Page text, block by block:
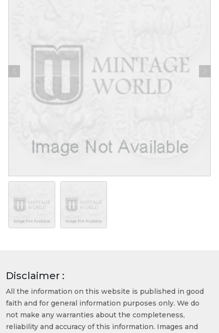
Disclaimer :
All the information on this website is published in good
faith and for general information purposes only. We do
not make any warranties about the completeness,
reliability and accuracy of this information. Images and